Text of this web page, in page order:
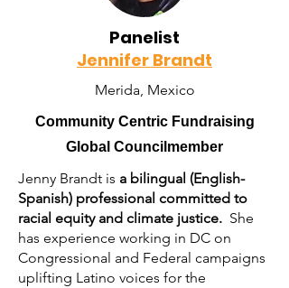
Panelist
Jennifer Brandt
Merida, Mexico
Community Centric Fundraising
Global Councilmember
Jenny Brandt is a bilingual (English-
Spanish) professional committed to
racial equity and climate justice. She
has experience working in DC on
Congressional and Federal campaigns
uplifting Latino voices for the